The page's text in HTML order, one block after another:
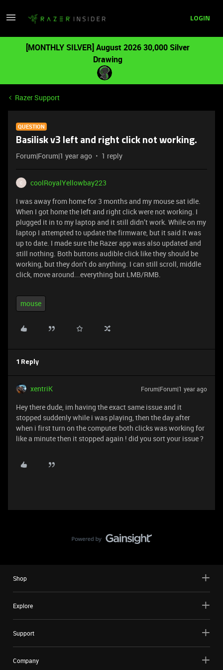
LOGIN
[MONTHLY SILVER] August 2026 30,000 Silver
Drawing
Razer Support
QUESTION
Basilisk v3 left and right click not working.
Forum|Forum|1 year ago 1 reply
C
coolRoyalYellowbay223
I was away from home for 3 months and my mouse sat idle.
When I got home the left and right click were not working. I
plugged it in to my laptop and it still didn’t work. While on my
laptop I attempted to update the firmware, but it said it was
up to date. I made sure the Razer app was also updated and
still nothing. Both buttons audible click like they should be
working, but they don’t do anything. I can still scroll, middle
click, move around...everything but LMB/RMB.
mouse
1 Reply
xentriK Forum|Forum|1 year ago
Hey there dude, im having the exact same issue and it
stopped suddenly while i was playing, then the day after
when i first turn on the computer both clicks was working for
like a minute then it stopped again ! did you sort your issue ?
Shop
Explore
Support
Company